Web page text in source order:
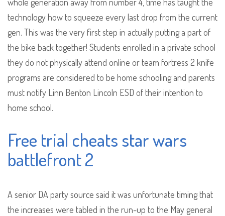
whole generation away from number 4, time has taught the
technology how to squeeze every last drop from the current
gen. This was the very first step in actually putting a part of
the bike back together! Students enrolled in a private school
they do not physically attend online or team fortress 2 knife
programs are considered to be home schooling and parents
must notify Linn Benton Lincoln ESD of their intention to
home school.
Free trial cheats star wars
battlefront 2
A senior DA party source said it was unfortunate timing that
the increases were tabled in the run-up to the May general